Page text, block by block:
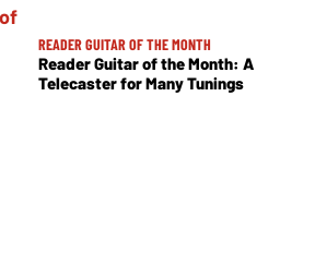
READER GUITAR OF THE MONTH
Reader Guitar of the Month: A
Telecaster for Many Tunings